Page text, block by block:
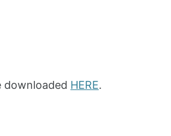
downloaded HERE.